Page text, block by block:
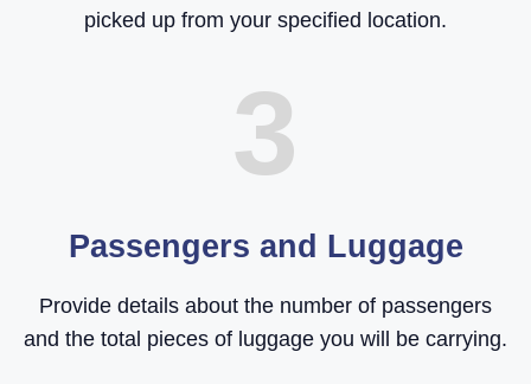
picked up from your specified location.
3
Passengers and Luggage
Provide details about the number of passengers
and the total pieces of luggage you will be carrying.